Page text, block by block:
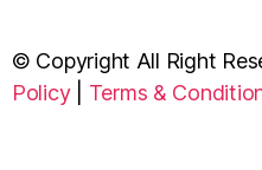
© Copyright All Right
Policy| Terms &